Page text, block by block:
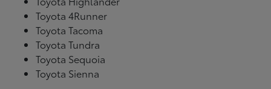
Toyota 4Runner
Toyota Tacoma
Toyota Tundra
Toyota Sequoia
Toyota Sienna